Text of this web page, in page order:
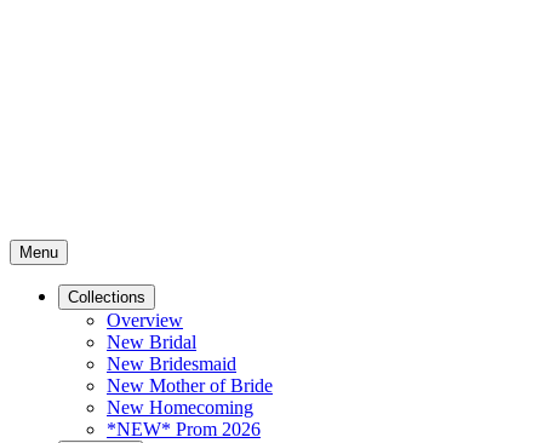
Menu
Collections
Overview
New Bridal
New Bridesmaid
New Mother of Bride
New Homecoming
*NEW* Prom 2026